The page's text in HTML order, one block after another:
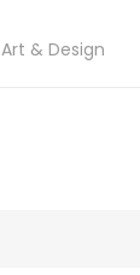
Art & Design